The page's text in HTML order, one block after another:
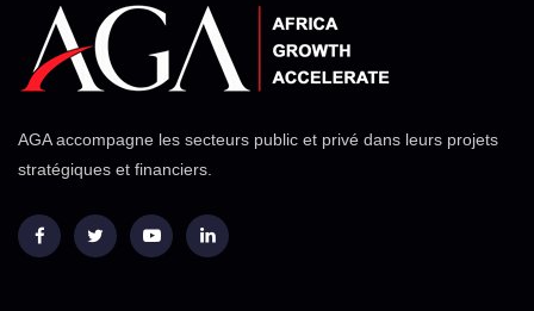
AGA accompagne les secteurs public et privé dans leurs projets
stratégiques et financiers.